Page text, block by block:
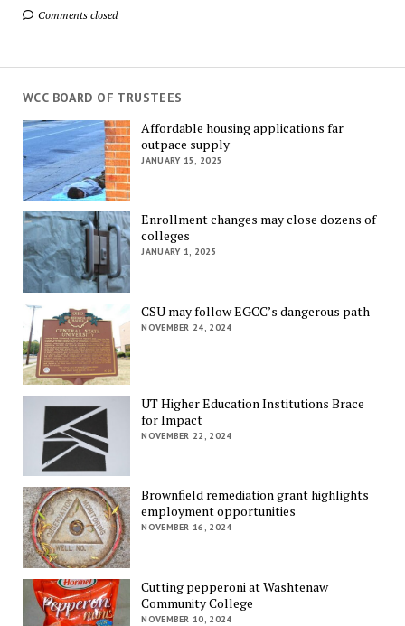
Comments closed
WCC BOARD OF TRUSTEES
Affordable housing applications far
outpace supply
JANUARY 15, 2025
Enrollment changes may close dozens of
colleges
JANUARY 1, 2025
CSU may follow EGCC’s dangerous path
NOVEMBER 24, 2024
UT Higher Education Institutions Brace
for Impact
NOVEMBER 22, 2024
Brownfield remediation grant highlights
employment opportunities
NOVEMBER 16, 2024
Cutting pepperoni at Washtenaw
Community College
NOVEMBER 10, 2024